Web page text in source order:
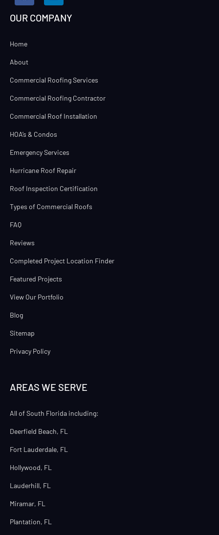
OUR COMPANY
Home
About
Commercial Roofing Services
Commercial Roofing Contractor
Commercial Roof Installation
HOA’s & Condos
Emergency Services
Hurricane Roof Repair
Roof Inspection Certification
Types of Commercial Roofs
FAQ
Reviews
Completed Project Location Finder
Featured Projects
View Our Portfolio
Blog
Sitemap
Privacy Policy
AREAS WE SERVE
All of South Florida including:
Deerfield Beach, FL
Fort Lauderdale, FL
Hollywood, FL
Lauderhill, FL
Miramar, FL
Plantation, FL